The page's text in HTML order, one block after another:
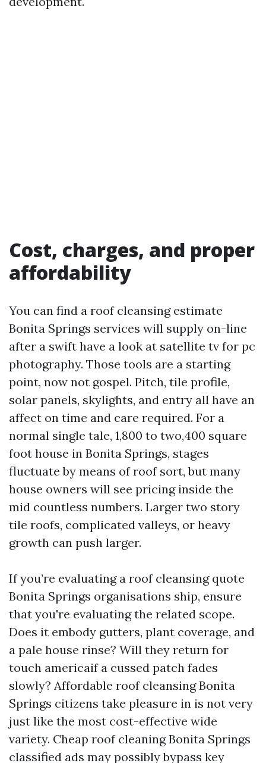
Cost, charges, and proper
affordability
You can find a roof cleansing estimate
Bonita Springs services will supply on-line
after a swift have a look at satellite tv for pc
photography. Those tools are a starting
point, now not gospel. Pitch, tile profile,
solar panels, skylights, and entry all have an
affect on time and care required. For a
normal single tale, 1,800 to two,400 square
foot house in Bonita Springs, stages
fluctuate by means of roof sort, but many
house owners will see pricing inside the
mid countless numbers. Larger two story
tile roofs, complicated valleys, or heavy
growth can push larger.
If you’re evaluating a roof cleansing quote
Bonita Springs organisations ship, ensure
that you're evaluating the related scope.
Does it embody gutters, plant coverage, and
a pale house rinse? Will they return for
touch americaif a cussed patch fades
slowly? Affordable roof cleansing Bonita
Springs citizens take pleasure in is not very
just like the most cost-effective wide
variety. Cheap roof cleaning Bonita Springs
classified ads may possibly bypass key